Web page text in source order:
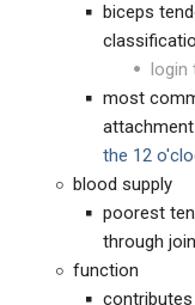
biceps
login
most
the 12
blood supply
poorest
through
function